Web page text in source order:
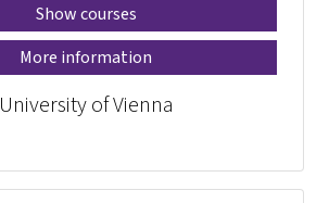
Show courses
More information
University of Vienna